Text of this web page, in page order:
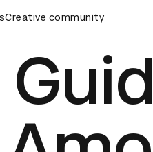
Ceremony D&AD Awards
Creative community